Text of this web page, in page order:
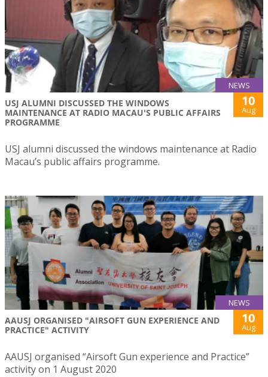
NEWS
USJ ALUMNI DISCUSSED THE WINDOWS
MAINTENANCE AT RADIO MACAU'S PUBLIC AFFAIRS
PROGRAMME
10
Aug
USJ alumni discussed the windows maintenance at Radio
Macau’s public affairs programme.
NEWS
AAUSJ ORGANISED "AIRSOFT GUN EXPERIENCE AND
PRACTICE" ACTIVITY
10
Aug
AAUSJ organised “Airsoft Gun experience and Practice”
activity on 1 August 2020